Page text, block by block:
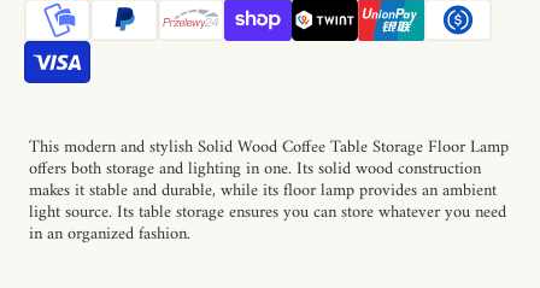
This modern and stylish Solid Wood Coffee Table Storage Floor Lamp
offers both storage and lighting in one. Its solid wood construction
makes it stable and durable, while its floor lamp provides an ambient
light source. Its table storage ensures you can store whatever you need
in an organized fashion.